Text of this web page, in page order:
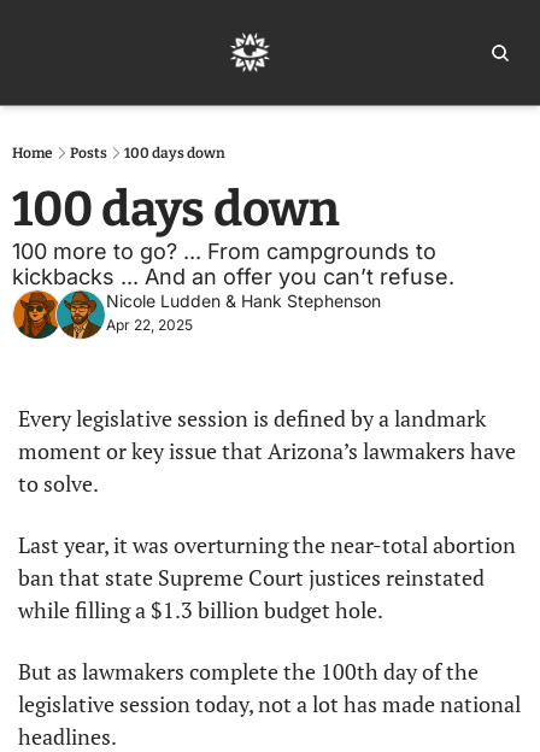
Home Posts 100 days down
100 days down
100 more to go? ... From campgrounds to
kickbacks ... And an offer you can’t refuse.
Nicole Ludden & Hank Stephenson
Apr 22, 2025
Every legislative session is defined by a landmark
moment or key issue that Arizona’s lawmakers have
to solve.
Last year, it was overturning the near-total abortion
ban that state Supreme Court justices reinstated
while filling a $1.3 billion budget hole.
But as lawmakers complete the 100th day of the
legislative session today, not a lot has made national
headlines.